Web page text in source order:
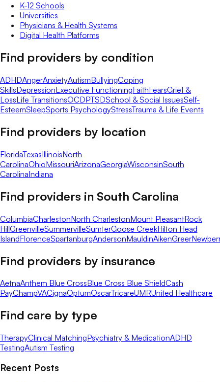
K-12 Schools
Universities
Physicians & Health Systems
Digital Health Platforms
Find providers by condition
ADHDAngerAnxietyAutismBullyingCoping
SkillsDepressionExecutive FunctioningFaithFearsGrief &
LossLife TransitionsOCDPTSDSchool & Social IssuesSelf-
EsteemSleepSports PsychologyStressTrauma & Life Events
Find providers by location
FloridaTexasIllinoisNorth
CarolinaOhioMissouriArizonaGeorgiaWisconsinSouth
CarolinaIndiana
Find providers in South Carolina
ColumbiaCharlestonNorth CharlestonMount PleasantRock
HillGreenvilleSummervilleSumterGoose CreekHilton Head
IslandFlorenceSpartanburgAndersonMauldinAikenGreer
Find providers by insurance
AetnaAnthem Blue CrossBlue Cross Blue ShieldCash
PayChampVACignaOptumOscarTricareUMRUnited Healthcare
Find care by type
TherapyClinical MatchingPsychiatry & MedicationADHD
TestingAutism Testing
Recent Posts